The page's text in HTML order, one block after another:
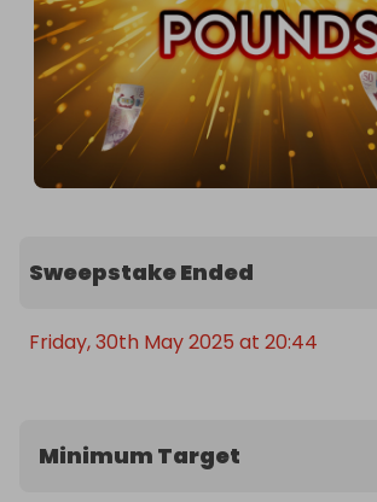
Sweepstake Ended
Friday, 30th May 2025 at 20:44
Minimum Target